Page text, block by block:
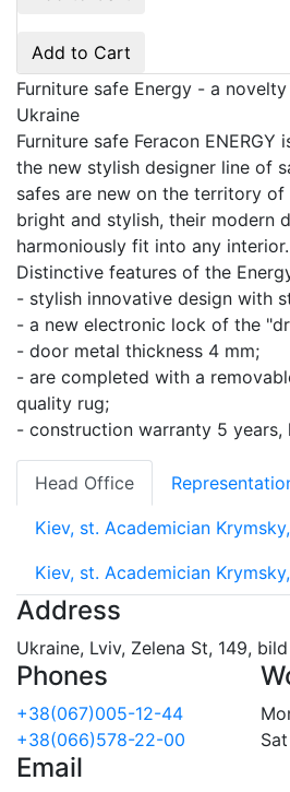
Add to Cart
Furniture safe Energy - a
Ukraine
Furniture safe Feracon
the new stylish designer line of
safes are new on the territory of
bright and stylish, their modern
harmoniously fit into any interior.
Distinctive features of the
- stylish innovative design with
- a new electronic lock of the
- door metal thickness 4 mm;
- are completed with a
quality rug;
- construction warranty 5 years,
Head Office
Kiev, st. Academician
Kiev, st. Academician
Address
Ukraine, Lviv, Zelena St, 149,
Phones
+38(067)005-12-44
+38(066)578-22-00
Email